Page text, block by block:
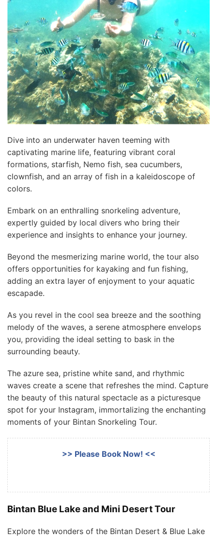
Dive into an underwater haven teeming with
captivating marine life, featuring vibrant coral
formations, starfish, Nemo fish, sea cucumbers,
clownfish, and an array of fish in a kaleidoscope of
colors.
Embark on an enthralling snorkeling adventure,
expertly guided by local divers who bring their
experience and insights to enhance your journey.
Beyond the mesmerizing marine world, the tour also
offers opportunities for kayaking and fun fishing,
adding an extra layer of enjoyment to your aquatic
escapade.
As you revel in the cool sea breeze and the soothing
melody of the waves, a serene atmosphere envelops
you, providing the ideal setting to bask in the
surrounding beauty.
The azure sea, pristine white sand, and rhythmic
waves create a scene that refreshes the mind. Capture
the beauty of this natural spectacle as a picturesque
spot for your Instagram, immortalizing the enchanting
moments of your Bintan Snorkeling Tour.
>> Please Book Now! <<
Bintan Blue Lake and Mini Desert Tour
Explore the wonders of the Bintan Desert & Blue Lake